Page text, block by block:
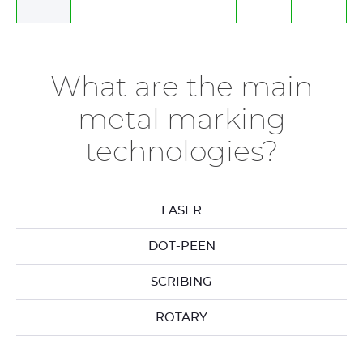
What are the main
metal marking
technologies?
LASER
DOT-PEEN
SCRIBING
ROTARY